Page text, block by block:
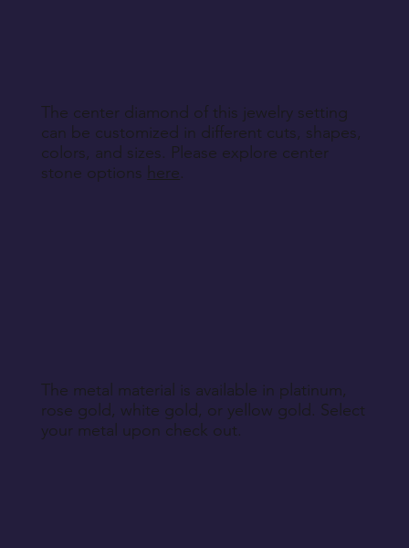
The center diamond of this jewelry setting
can be customized in different cuts, shapes,
colors, and sizes. Please explore center
stone options here.
The metal material is available in platinum,
rose gold, white gold, or yellow gold. Select
your metal upon check out.